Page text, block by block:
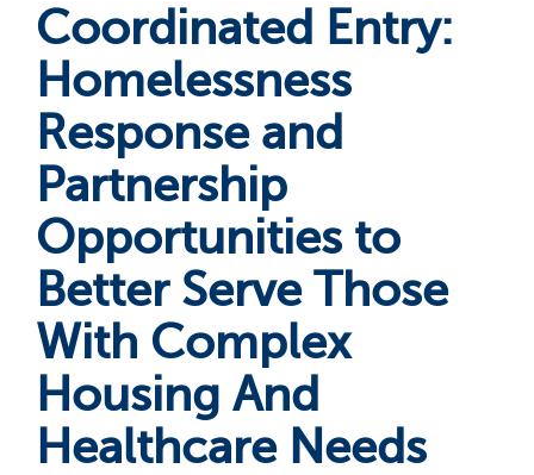
Coordinated Entry:
Homelessness
Response and
Partnership
Opportunities to
Better Serve Those
With Complex
Housing And
Healthcare Needs